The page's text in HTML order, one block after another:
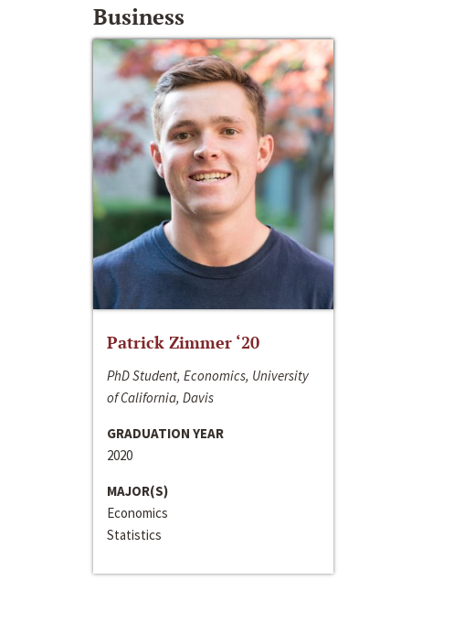
Business
Patrick Zimmer ‘20
PhD Student, Economics, University
of California, Davis
GRADUATION YEAR
2020
MAJOR(S)
Economics
Statistics